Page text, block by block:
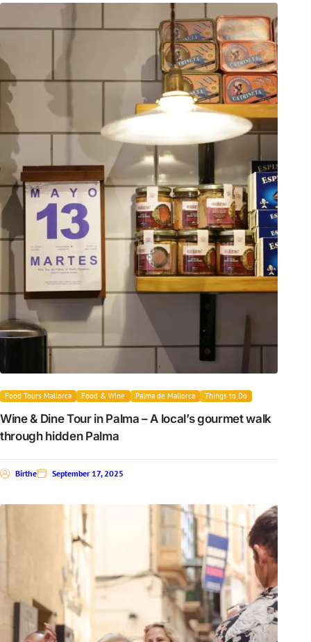
Food Tours Mallorca Food & Wine Palma de Mallorca Things to Do
Wine & Dine Tour in Palma – A local’s gourmet walk
through hidden Palma
Birthe September 17, 2025